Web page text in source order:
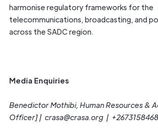
harmonise regulatory frameworks for the
telecommunications, broadcasting, and
across the SADC region.
Media Enquiries
Benedictor Mothibi, Human Resources &
Officer] | crasa@crasa.org | +2673158468